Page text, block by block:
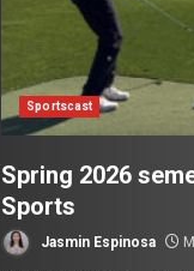
Sportscast
Spring 2026
Sports
Jasmin Espinosa